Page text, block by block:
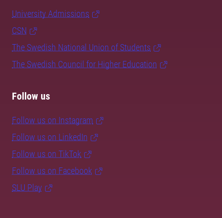
University Admissions
CSN
The Swedish National Union of Students
The Swedish Council for Higher Education
Follow us
Follow us on Instagram
Follow us on LinkedIn
Follow us on TikTok
Follow us on Facebook
SLU Play